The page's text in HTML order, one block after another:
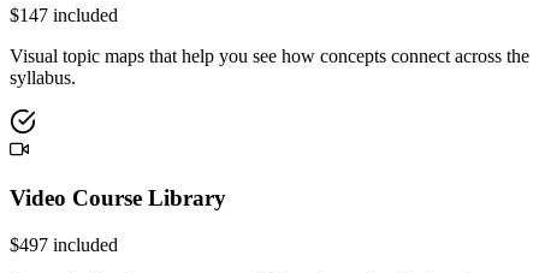
$147 included
Visual topic maps that help you see how concepts connect across the
syllabus.
Video Course Library
$497 included